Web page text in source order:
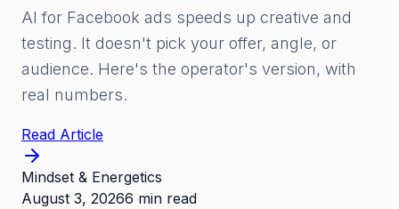
AI for Facebook ads speeds up creative and
testing. It doesn't pick your offer, angle, or
audience. Here's the operator's version, with
real numbers.
Read Article
Mindset & Energetics
August 3, 20266 min read